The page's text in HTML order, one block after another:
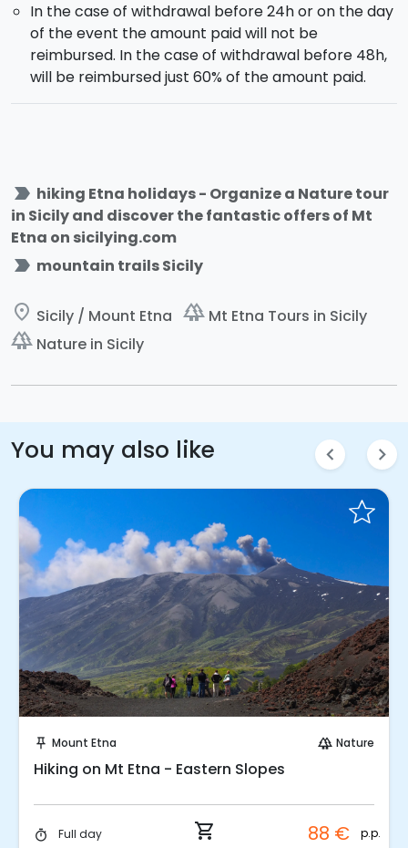
In the case of withdrawal before 24h or on the day
of the event the amount paid will not be
reimbursed. In the case of withdrawal before 48h,
will be reimbursed just 60% of the amount paid.
label_important hiking Etna holidays - Organize a Nature tour
in Sicily and discover the fantastic offers of Mt
Etna on sicilying.com
label_important mountain trails Sicily
place Sicily / Mount Etna forest Mt Etna Tours in Sicily
forest Nature in Sicily
You may also like chevron_left chevron_right
push_pin Mount Etna forest Nature
Hiking on Mt Etna - Eastern Slopes
timer Full day shopping_cart 88 € p.p.